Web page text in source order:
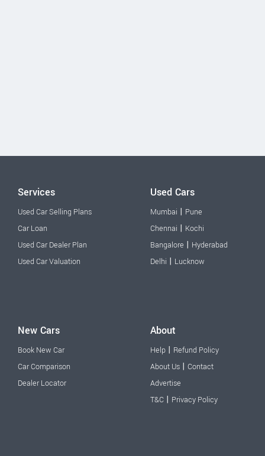
Services
Used Car Selling Plans
Car Loan
Used Car Dealer Plan
Used Car Valuation
Used Cars
Mumbai | Pune
Chennai | Kochi
Bangalore | Hyderabad
Delhi | Lucknow
New Cars
Book New Car
Car Comparison
Dealer Locator
About
Help | Refund Policy
About Us | Contact
Advertise
T&C | Privacy Policy